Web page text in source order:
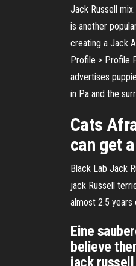
Jack Russell
is another
creating a Jack
Profile > Profile
advertises
in Pa and the
Cats
can get
Black Lab Jack
jack Russell
almost 2.5
Eine
believe
jack